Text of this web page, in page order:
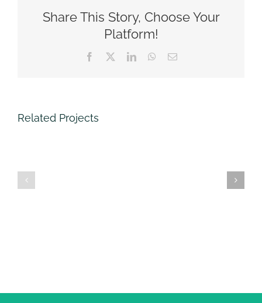
Share This Story, Choose Your
Platform!
Facebook
TwitterLinkedInWhatsApp
Email
Related Projects